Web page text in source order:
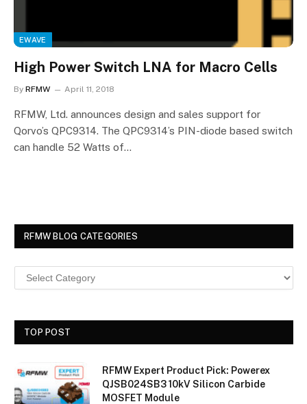
EWAVE
High Power Switch LNA for Macro Cells
By RFMW April 11, 2018
RFMW, Ltd. announces design and sales support for
Qorvo’s QPC9314. The QPC9314’s PIN-diode based switch
can handle 52 Watts of…
RFMW BLOG CATEGORIES
TOP POST
RFMW Expert Product Pick: Powerex
QJSB024SB3 10kV Silicon Carbide
MOSFET Module